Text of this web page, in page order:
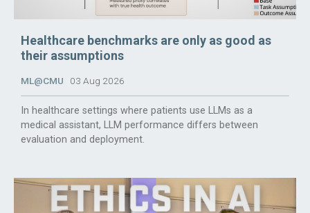
Healthcare benchmarks are only as good as
their assumptions
ML@CMU 03 Aug 2026
In healthcare settings where patients use LLMs as a
medical assistant, LLM performance differs between
evaluation and deployment.